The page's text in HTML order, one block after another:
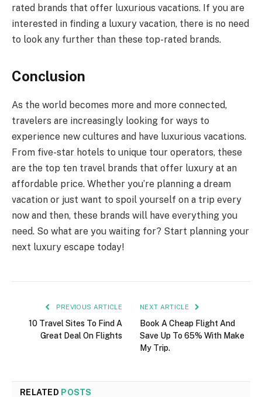
rated brands that offer luxurious vacations. If you are
interested in finding a luxury vacation, there is no need
to look any further than these top-rated brands.
Conclusion
As the world becomes more and more connected,
travelers are increasingly looking for ways to
experience new cultures and have luxurious vacations.
From five-star hotels to unique tour operators, these
are the top ten travel brands that offer luxury at an
affordable price. Whether you’re planning a dream
vacation or just want to spoil yourself on a trip every
now and then, these brands will have everything you
need. So what are you waiting for? Start planning your
next luxury escape today!
PREVIOUS ARTICLE
10 Travel Sites To Find A
Great Deal On Flights
NEXT ARTICLE
Book A Cheap Flight And
Save Up To 65% With Make
My Trip.
RELATED POSTS